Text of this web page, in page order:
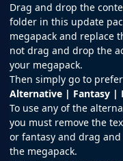
Drag and drop the
folder in this update
megapack and replace
not drag and drop the
your megapack.
Then simply go to
Alternative | Fantasy |
To use any of the
you must remove the
or fantasy and drag
the megapack.